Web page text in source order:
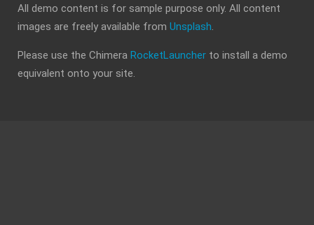
All demo content is for sample purpose only. All content
images are freely available from Unsplash.
Please use the Chimera RocketLauncher to install a demo
equivalent onto your site.